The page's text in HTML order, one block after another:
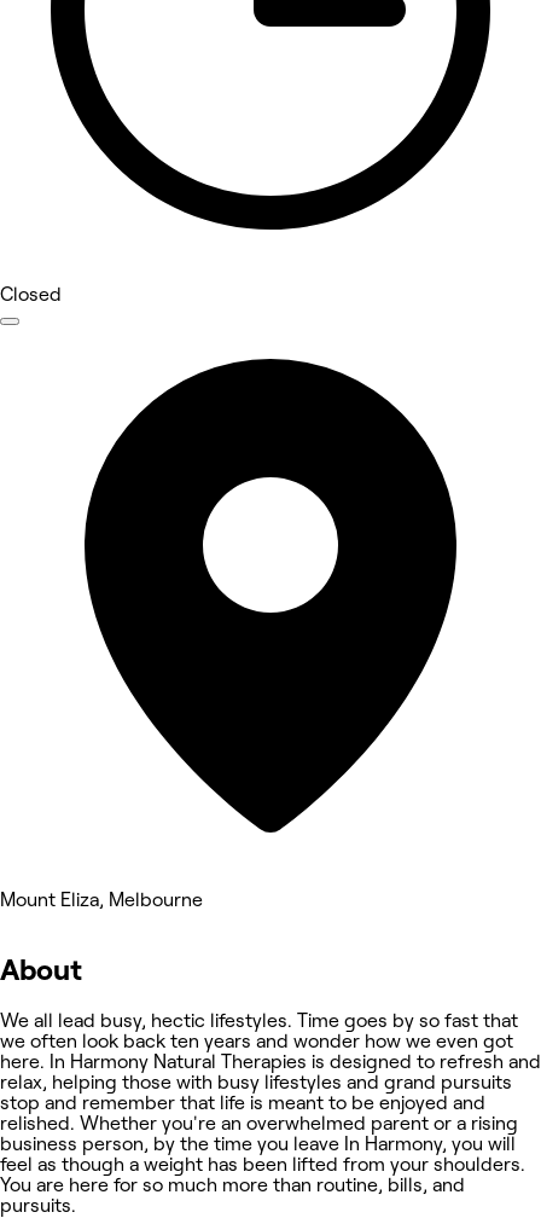
Closed
Mount Eliza, Melbourne
About
We all lead busy, hectic lifestyles. Time goes by so fast that
we often look back ten years and wonder how we even got
here. In Harmony Natural Therapies is designed to refresh and
relax, helping those with busy lifestyles and grand pursuits
stop and remember that life is meant to be enjoyed and
relished. Whether you're an overwhelmed parent or a rising
business person, by the time you leave In Harmony, you will
feel as though a weight has been lifted from your shoulders.
You are here for so much more than routine, bills, and
pursuits.